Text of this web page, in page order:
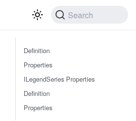
Search
Definition
Properties
ILegendSeries Properties
Definition
Properties